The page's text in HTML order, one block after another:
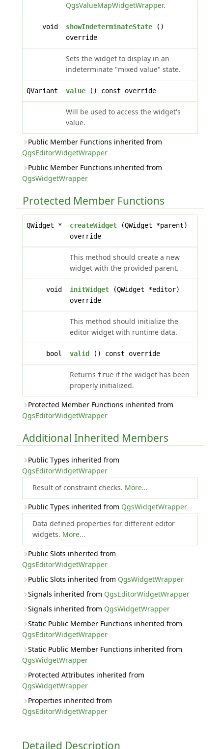
QgsValueMapWidgetWrapper.
void showIndeterminateState()
override
Sets the widget to display in an
indeterminate "mixed value" state.
QVariant value() const override
Will be used to access the widget's
value.
Public Member Functions inherited from
QgsEditorWidgetWrapper
Public Member Functions inherited from
QgsWidgetWrapper
Protected Member Functions
QWidget * createWidget(QWidget *parent)
override
This method should create a new
widget with the provided parent.
void initWidget(QWidget *editor)
override
This method should initialize the
editor widget with runtime data.
bool valid () const override
Returns trueif the widget has been
properly initialized.
Protected Member Functions inherited from
QgsEditorWidgetWrapper
Additional Inherited Members
Public Types inherited from
QgsEditorWidgetWrapper
Result of constraint checks. More...
Public Types inherited from QgsWidgetWrapper
Data defined properties for different editor
widgets. More...
Public Slots inherited from
QgsEditorWidgetWrapper
Public Slots inherited from QgsWidgetWrapper
Signals inherited from QgsEditorWidgetWrapper
Signals inherited from QgsWidgetWrapper
Static Public Member Functions inherited from
QgsEditorWidgetWrapper
Static Public Member Functions inherited from
QgsWidgetWrapper
Protected Attributes inherited from
QgsWidgetWrapper
Properties inherited from
QgsEditorWidgetWrapper
Detailed Description